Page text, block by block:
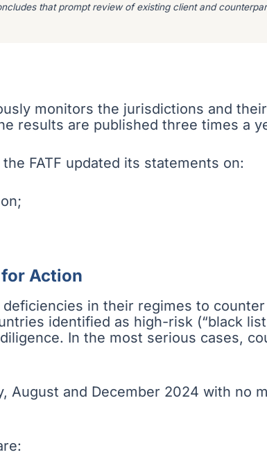
that prompt review of existing client and
monitors the jurisdictions and
results are published three times a
FATF updated its statements on:
Action
in their regimes to
identified as high-risk (“black
In the most serious cases,
August and December 2024 with no